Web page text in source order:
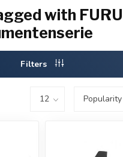
with
Filters